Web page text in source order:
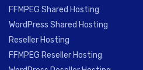
FFMPEG Shared Hosting
WordPress Shared Hosting
Reseller Hosting
FFMPEG Reseller Hosting